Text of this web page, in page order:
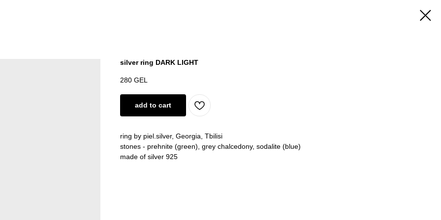
silver ring DARK LIGHT
280 GEL
add to cart
ring by piel.silver, Georgia, Tbilisi
stones - prehnite (green), grey chalcedony, sodalite (blue)
made of silver 925